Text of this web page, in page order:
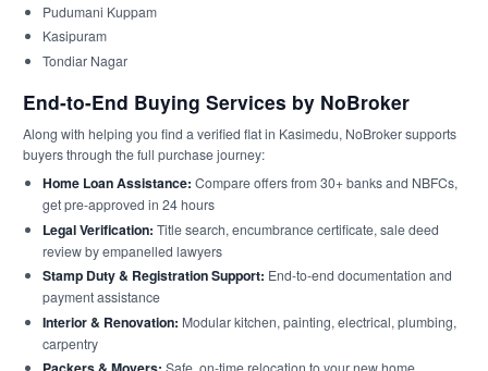
Pudumani Kuppam
Kasipuram
Tondiar Nagar
End-to-End Buying Services by NoBroker
Along with helping you find a verified flat in Kasimedu, NoBroker supports
buyers through the full purchase journey:
Home Loan Assistance: Compare offers from 30+ banks and NBFCs,
get pre-approved in 24 hours
Legal Verification: Title search, encumbrance certificate, sale deed
review by empanelled lawyers
Stamp Duty & Registration Support: End-to-end documentation and
payment assistance
Interior & Renovation: Modular kitchen, painting, electrical, plumbing,
carpentry